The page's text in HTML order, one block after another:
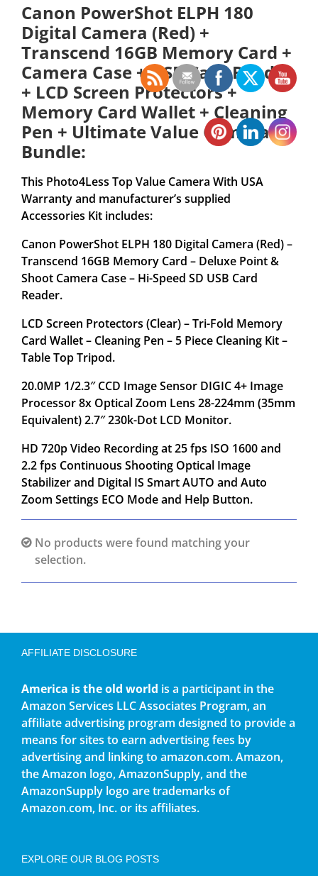
Canon PowerShot ELPH 180
Digital Camera (Red) +
Transcend 16GB Memory Card +
Camera Case + USB Card Reader
+ LCD Screen Protectors +
Memory Card Wallet + Cleaning
Pen + Ultimate Value Camera
Bundle:
This Photo4Less Top Value Camera With USA
Warranty and manufacturer’s supplied
Accessories Kit includes:
Canon PowerShot ELPH 180 Digital Camera (Red) –
Transcend 16GB Memory Card – Deluxe Point &
Shoot Camera Case – Hi-Speed SD USB Card
Reader.
LCD Screen Protectors (Clear) – Tri-Fold Memory
Card Wallet – Cleaning Pen – 5 Piece Cleaning Kit –
Table Top Tripod.
20.0MP 1/2.3″ CCD Image Sensor DIGIC 4+ Image
Processor 8x Optical Zoom Lens 28-224mm (35mm
Equivalent) 2.7″ 230k-Dot LCD Monitor.
HD 720p Video Recording at 25 fps ISO 1600 and
2.2 fps Continuous Shooting Optical Image
Stabilizer and Digital IS Smart AUTO and Auto
Zoom Settings ECO Mode and Help Button.
No products were found matching your
selection.
AFFILIATE DISCLOSURE
America is the old world is a participant in the
Amazon Services LLC Associates Program, an
affiliate advertising program designed to provide a
means for sites to earn advertising fees by
advertising and linking to amazon.com. Amazon,
the Amazon logo, AmazonSupply, and the
AmazonSupply logo are trademarks of
Amazon.com, Inc. or its affiliates.
EXPLORE OUR BLOG POSTS